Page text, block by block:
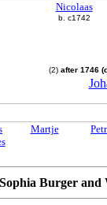
Nicolaas
b. c1742
(2) after 1746
Martje
Burger and